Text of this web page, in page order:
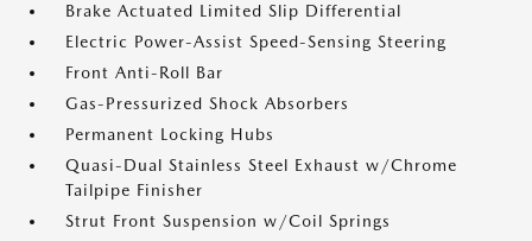
Brake Actuated Limited Slip Differential
Electric Power-Assist Speed-Sensing Steering
Front Anti-Roll Bar
Gas-Pressurized Shock Absorbers
Permanent Locking Hubs
Quasi-Dual Stainless Steel Exhaust w/Chrome
Tailpipe Finisher
Strut Front Suspension w/Coil Springs